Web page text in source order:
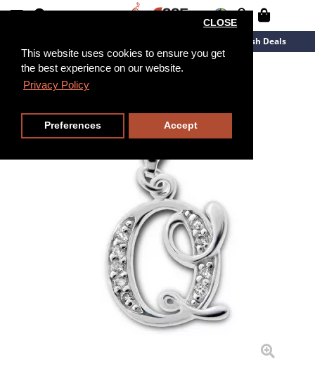
This website uses cookies to ensure you get
the best experience on our website.
Privacy Policy
CLOSE
Preferences Accept
Flash Deals